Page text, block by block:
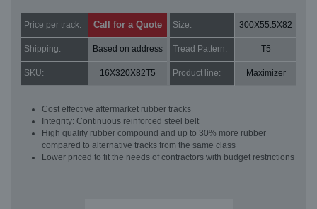
Price per track: Call for a Quote Size: 300X55.5X82
Shipping: Based on address Tread Pattern: T5
SKU: 16X320X82T5 Product line: Maximizer
Cost effective aftermarket rubber tracks
Integrity: Continuous reinforced steel belt
High quality rubber compound and up to 30% more rubber
compared to alternative tracks from the same class
Lower priced to fit the needs of contractors with budget restrictions